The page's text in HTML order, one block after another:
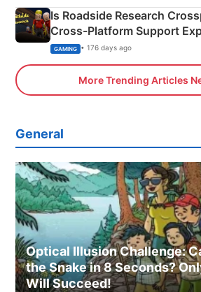
Is Roadside Research
Cross-Platform Support
Xbox
GAMING • 176 days ago
More Trending Articles
General
Optical Illusion Challenge:
the Snake in 8 Seconds?
Will Succeed!